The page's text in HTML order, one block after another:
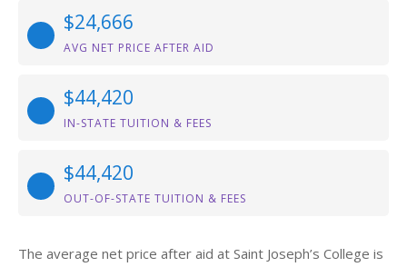
$24,666
AVG NET PRICE AFTER AID
$44,420
IN-STATE TUITION & FEES
$44,420
OUT-OF-STATE TUITION & FEES
The average net price after aid at Saint Joseph’s College is